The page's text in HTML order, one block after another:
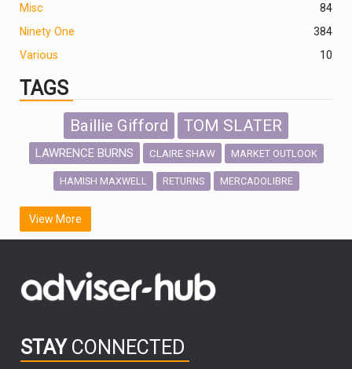
Misc
84
Ninety One
384
Various
10
TAGS
Baillie Gifford TOM SLATER
LAWRENCE BURNS CLAIRE SHAW MARKET OUTLOOK
HAMISH MAXWELL RETURNS MERCADOLIBRE
SCOTTISH MORTGAGE
FIDELITY INTERNATIONAL
OUTLOOK CHINA NICK PRICE
HUB EXCLUSIVES
View More
STAY CONNECTED